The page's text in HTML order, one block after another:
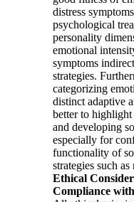
distress
psychological
personality
emotional
symptoms
strategies.
categorizing
distinct adaptive
better to
and developing
especially for
functionality of
strategies such as
Ethical
Compliance